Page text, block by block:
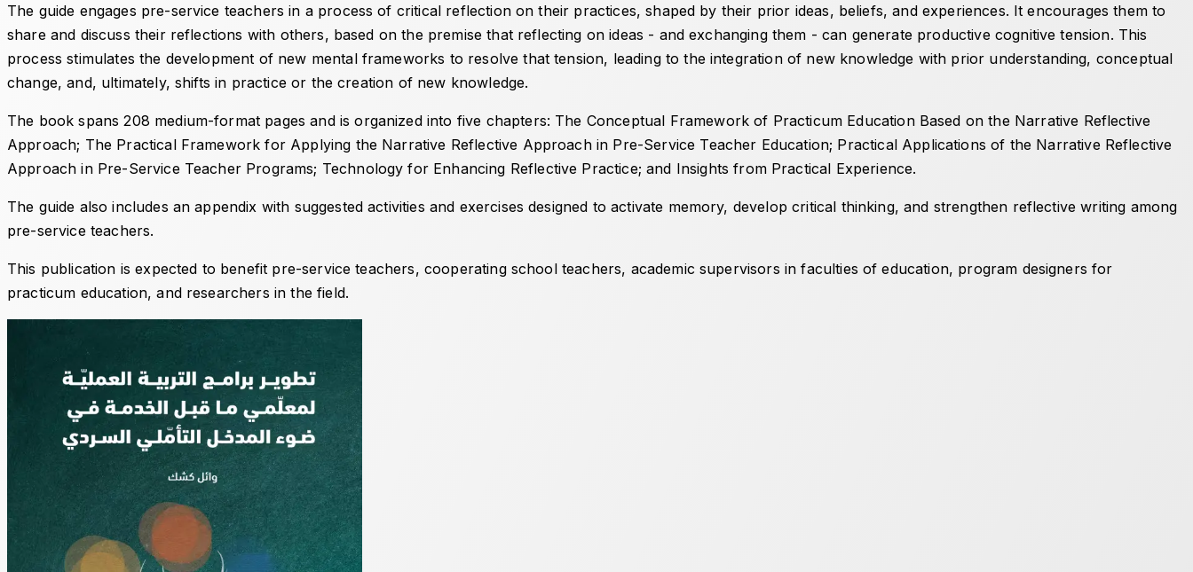
The guide engages pre-service teachers in a process of critical reflection on their practices, shaped by their prior ideas, beliefs, and experiences. It encourages them to
share and discuss their reflections with others, based on the premise that reflecting on ideas - and exchanging them - can generate productive cognitive tension. This
process stimulates the development of new mental frameworks to resolve that tension, leading to the integration of new knowledge with prior understanding, conceptual
change, and, ultimately, shifts in practice or the creation of new knowledge.
The book spans 208 medium-format pages and is organized into five chapters: The Conceptual Framework of Practicum Education Based on the Narrative Reflective
Approach; The Practical Framework for Applying the Narrative Reflective Approach in Pre-Service Teacher Education; Practical Applications of the Narrative Reflective
Approach in Pre-Service Teacher Programs; Technology for Enhancing Reflective Practice; and Insights from Practical Experience.
The guide also includes an appendix with suggested activities and exercises designed to activate memory, develop critical thinking, and strengthen reflective writing among
pre-service teachers.
This publication is expected to benefit pre-service teachers, cooperating school teachers, academic supervisors in faculties of education, program designers for
practicum education, and researchers in the field.